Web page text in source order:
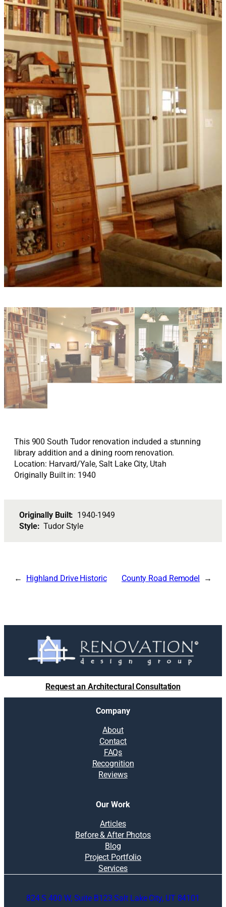
This 900 South Tudor renovation included a stunning
library addition and a dining room renovation.
Location: Harvard/Yale, Salt Lake City, Utah
Originally Built in: 1940
Originally Built: 1940-1949
Style:Tudor Style
Highland Drive Historic County Road Remodel
Request an Architectural Consultation
Company
About
Contact
FAQs
Recognition
Reviews
Our Work
Articles
Before & After Photos
Blog
Project Portfolio
Services
824 S 400 W, Suite B123 Salt Lake City, UT 84101